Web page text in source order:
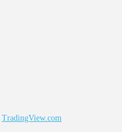
TradingView.com